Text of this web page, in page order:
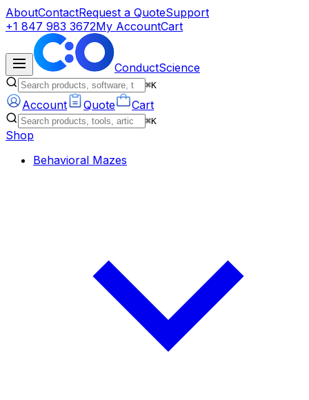
AboutContactRequest a QuoteSupport
+1 847 983 3672My AccountCart
ConductScience
⌘K
Account Quote Cart
⌘K
Shop
Behavioral Mazes